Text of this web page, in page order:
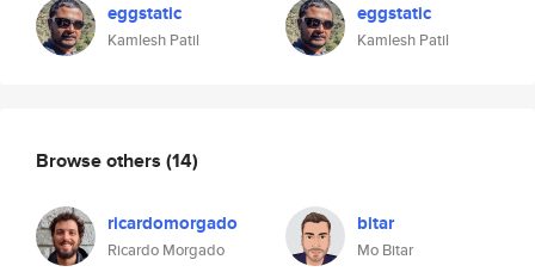
eggstatic
Kamlesh Patil
eggstatic
Kamlesh Patil
Browse others (14)
ricardomorgado
Ricardo Morgado
bitar
Mo Bitar